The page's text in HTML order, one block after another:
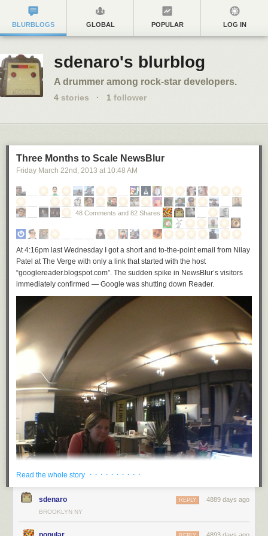
BLURBLOGS GLOBAL POPULAR LOG IN
sdenaro's blurblog
A drummer among rock-star developers.
4 stories · 1 follower
Three Months to Scale NewsBlur
Friday March 22nd , 2013 at 10:48 AM
48 Comments and 82 Shares
At 4:16pm last Wednesday I got a short and to-the-point email from Nilay
Patel at The Verge with only a link that started with the host
“googlereader.blogspot.com”. The sudden spike in NewsBlur’s visitors
immediately confirmed — Google was shutting down Reader.
Read the whole story · · · · · · · · · ·
sdenaro 4889 days ago
REPLY
BROOKLYN NY